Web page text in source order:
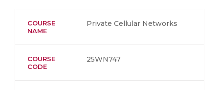
COURSE
NAME
Private Cellular Networks
COURSE
CODE
25WN747